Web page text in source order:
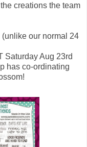
creations the team
(unlike our normal 24
Saturday Aug 23rd
has co-ordinating